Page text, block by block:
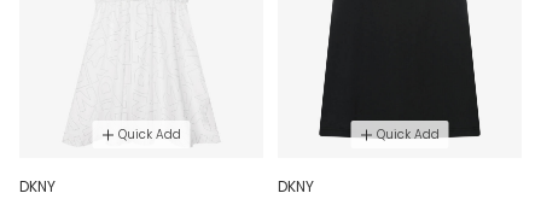
Quick Add
DKNY
Quick Add
DKNY